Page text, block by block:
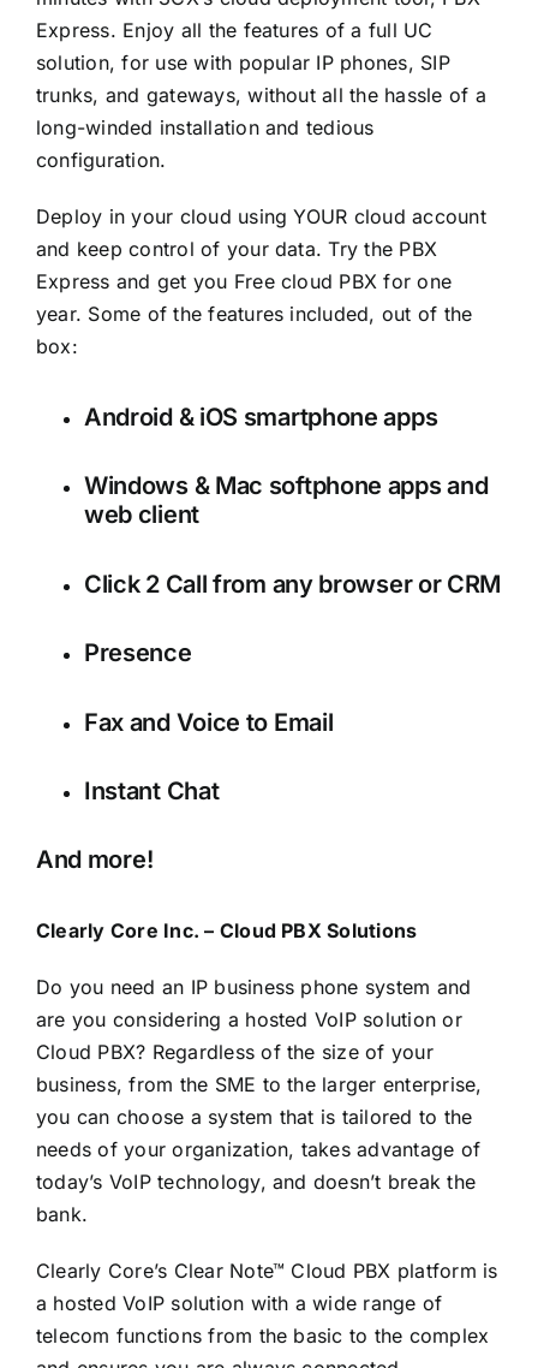
Express. Enjoy all the features of a full UC
solution, for use with popular IP phones, SIP
trunks, and gateways, without all the hassle of a
long-winded installation and tedious
configuration.
Deploy in your cloud using YOUR cloud account
and keep control of your data. Try the PBX
Express and get you Free cloud PBX for one
year. Some of the features included, out of the
box:
Android & iOS smartphone apps
Windows & Mac softphone apps and
web client
Click 2 Call from any browser or CRM
Presence
Fax and Voice to Email
Instant Chat
And more!
Clearly Core Inc. – Cloud PBX Solutions
Do you need an IP business phone system and
are you considering a hosted VoIP solution or
Cloud PBX? Regardless of the size of your
business, from the SME to the larger enterprise,
you can choose a system that is tailored to the
needs of your organization, takes advantage of
today’s VoIP technology, and doesn’t break the
bank.
Clearly Core’s Clear Note™ Cloud PBX platform is
a hosted VoIP solution with a wide range of
telecom functions from the basic to the complex